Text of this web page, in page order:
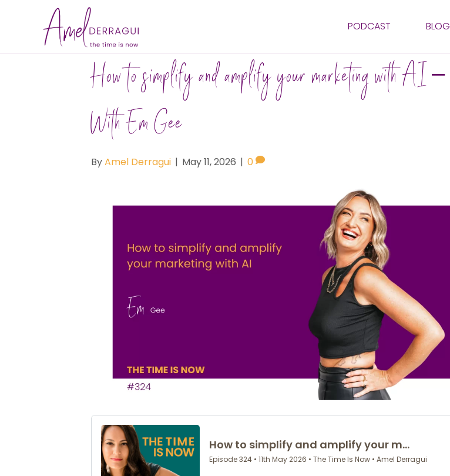
PODCAST BLOG
How to simplify and amplify your marketing with AI –
With Em Gee
ByAmel Derragui | May 11, 2026 | 0